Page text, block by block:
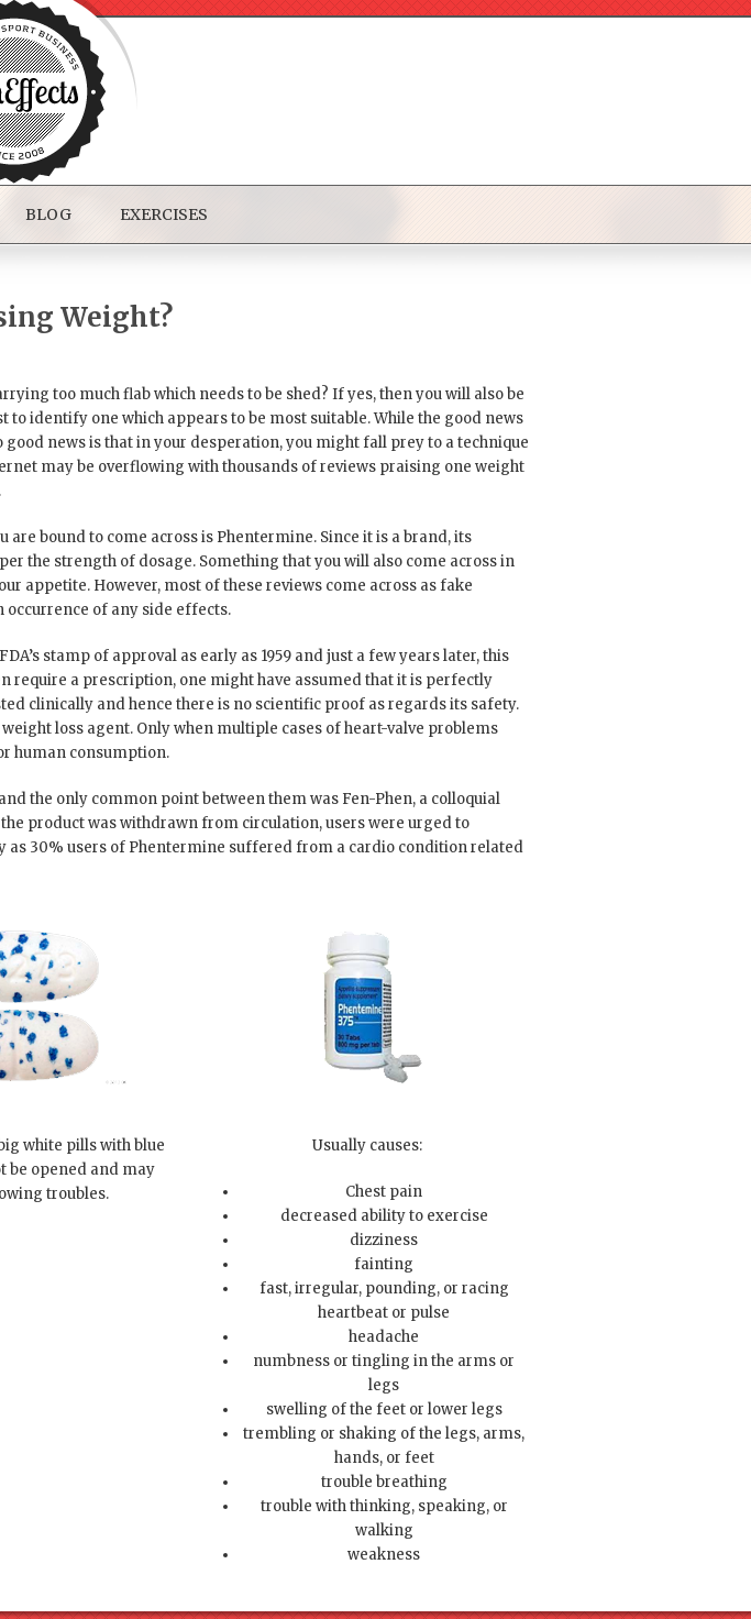
BLOG EXERCISES
Weight?
too much flab which needs to be shed? If yes, then you will also be
identify one which appears to be most suitable. While the good news
news is that in your desperation, you might fall prey to a technique
may be overflowing with thousands of reviews praising one weight
bound to come across is Phentermine. Since it is a brand, its
the strength of dosage. Something that you will also come across in
appetite. However, most of these reviews come across as fake
of any side effects.
stamp of approval as early as 1959 and just a few years later, this
require a prescription, one might have assumed that it is perfectly
clinically and hence there is no scientific proof as regards its safety.
loss agent. Only when multiple cases of heart-valve problems
human consumption.
the only common point between them was Fen-Phen, a colloquial
product was withdrawn from circulation, users were urged to
30% users of Phentermine suffered from a cardio condition related
white pills with blue
be opened and may
troubles.
Usually causes:
Chest pain
decreased ability to exercise
dizziness
fainting
fast, irregular, pounding, or racing
heartbeat or pulse
headache
numbness or tingling in the arms or
legs
swelling of the feet or lower legs
trembling or shaking of the legs, arms,
hands, or feet
trouble breathing
trouble with thinking, speaking, or
walking
weakness